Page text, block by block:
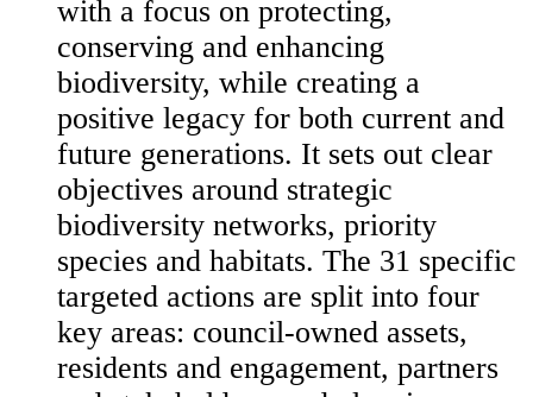
with a focus on protecting,
conserving and enhancing
biodiversity, while creating a
positive legacy for both current and
future generations. It sets out clear
objectives around strategic
biodiversity networks, priority
species and habitats. The 31 specific
targeted actions are split into four
key areas: council-owned assets,
residents and engagement, partners